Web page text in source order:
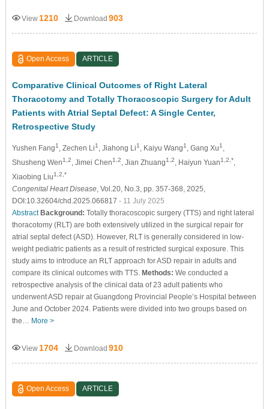
View 1210 Download 903
Open Access ARTICLE
Comparative Clinical Outcomes of Right Lateral
Thoracotomy and Totally Thoracoscopic Surgery for Adult
Patients with Atrial Septal Defect: A Single Center,
Retrospective Study
Yushen Fang1 , Zechen Li1 , Jiahong Li1 , Kaiyu Wang1 , Gang Xu1
Shusheng Wen1,2 , Jimei Chen1,2 , Jian Zhuang1,2 , Haiyun Yuan1,2,*
Xiaobing Liu1,2,*
Congenital Heart Disease, Vol.20, No.3, pp. 357-368, 2025,
DOI:10.32604/chd.2025.066817 - 11 July 2025
Abstract Background: Totally thoracoscopic surgery (TTS) and right lateral
thoracotomy (RLT) are both extensively utilized in the surgical repair for
atrial septal defect (ASD). However, RLT is generally considered in low-
weight pediatric patients as a result of restricted surgical exposure. This
study aims to introduce an RLT approach for ASD repair in adults and
compare its clinical outcomes with TTS. Methods: We conducted a
retrospective analysis of the clinical data of 23 adult patients who
underwent ASD repair at Guangdong Provincial People’s Hospital between
June and October 2024. Patients were divided into two groups based on
the… More >
View 1704 Download 910
Open Access ARTICLE